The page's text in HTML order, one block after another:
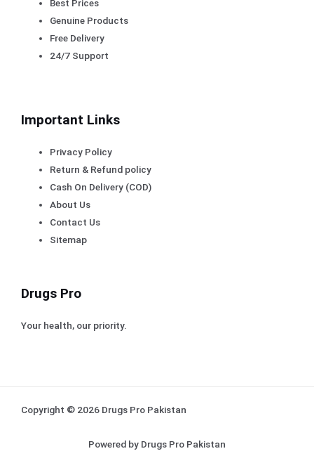
Best Prices
Genuine Products
Free Delivery
24/7 Support
Important Links
Privacy Policy
Return & Refund policy
Cash On Delivery (COD)
About Us
Contact Us
Sitemap
Drugs Pro
Your health, our priority.
Copyright © 2026 Drugs Pro Pakistan
Powered by Drugs Pro Pakistan